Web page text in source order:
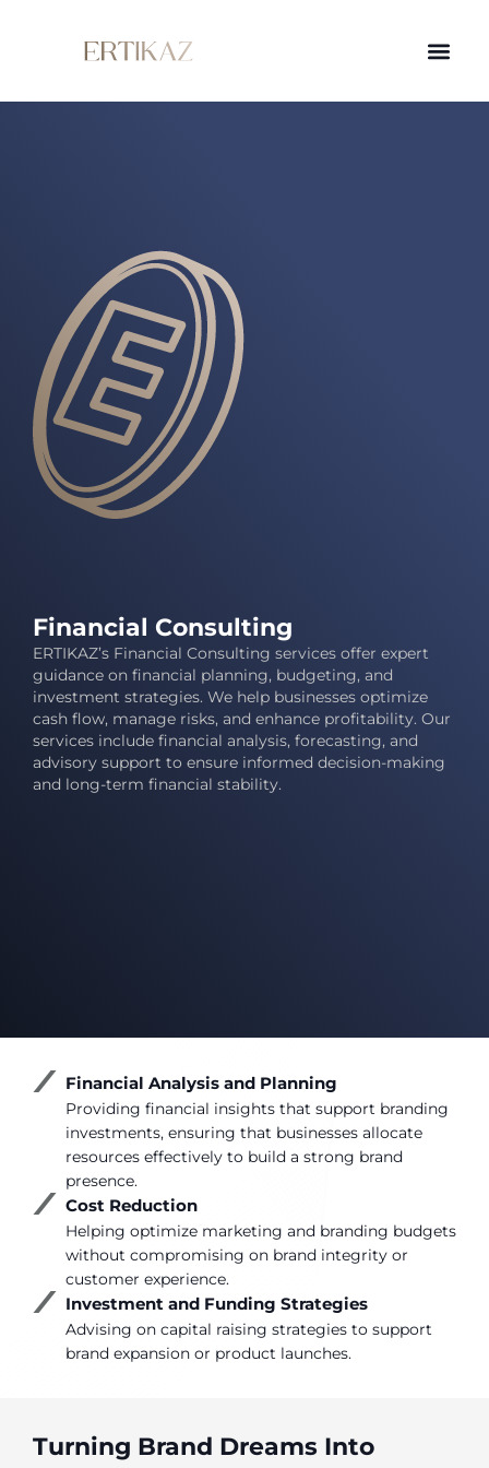
Financial Consulting
ERTIKAZ’s Financial Consulting services offer expert
guidance on financial planning, budgeting, and
investment strategies. We help businesses optimize
cash flow, manage risks, and enhance profitability. Our
services include financial analysis, forecasting, and
advisory support to ensure informed decision-making
and long-term financial stability.
Financial Analysis and Planning
Providing financial insights that support branding
investments, ensuring that businesses allocate
resources effectively to build a strong brand
presence.
Cost Reduction
Helping optimize marketing and branding budgets
without compromising on brand integrity or
customer experience.
Investment and Funding Strategies
Advising on capital raising strategies to support
brand expansion or product launches.
Turning Brand Dreams Into